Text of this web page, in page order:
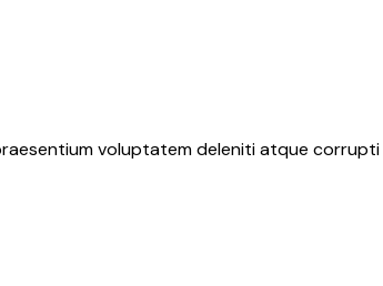
voluptatem deleniti atque